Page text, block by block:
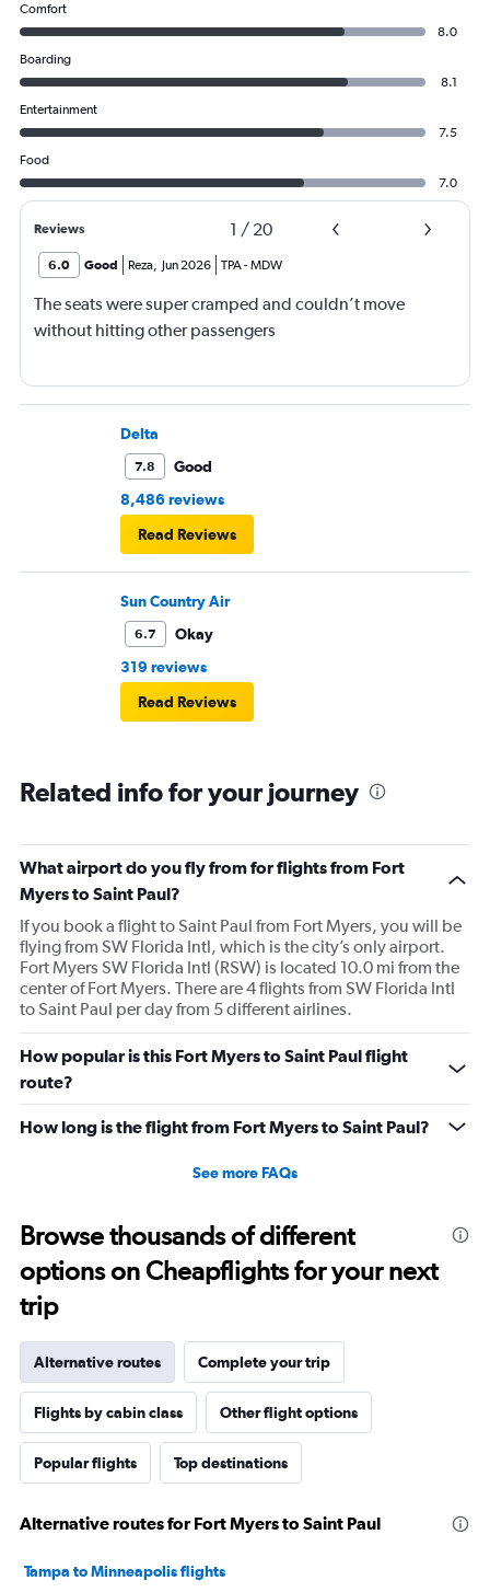
Comfort
8.0
Boarding
8.1
Entertainment
7.5
Food
7.0
Reviews 1 / 20
6.0 Good Reza, Jun 2026 TPA-MDW
The seats were super cramped and couldn’t move
without hitting other passengers
Delta
7.8
Good
8,486 reviews
Read Reviews
Sun Country Air
6.7
Okay
319 reviews
Read Reviews
Related info for your journey
What airport do you fly from for flights from Fort
Myers to Saint Paul?
If you book a flight to Saint Paul from Fort Myers, you will be
flying from SW Florida Intl, which is the city’s only airport.
Fort Myers SW Florida Intl (RSW) is located 10.0 mi from the
center of Fort Myers. There are 4 flights from SW Florida Intl
to Saint Paul per day from 5 different airlines.
How popular is this Fort Myers to Saint Paul flight
route?
How long is the flight from Fort Myers to Saint Paul?
See more FAQs
Browse thousands of different
options on Cheapflights for your next
trip
Alternative routes Complete your trip
Flights by cabin class Other flight options
Popular flights Top destinations
Alternative routes for Fort Myers to Saint Paul
Tampa to Minneapolis flights